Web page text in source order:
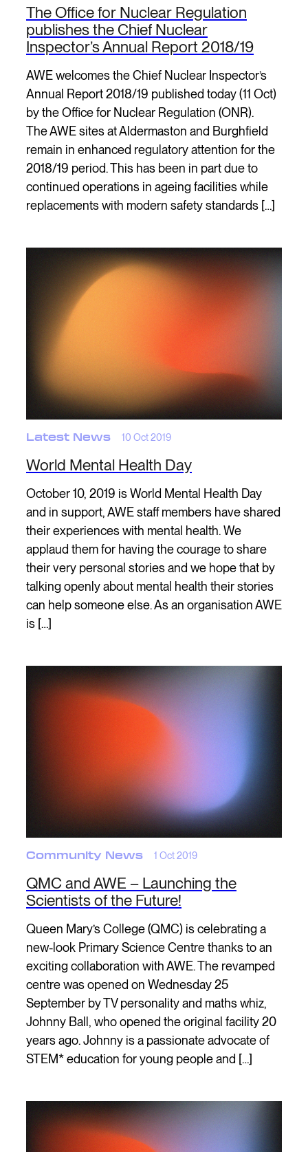
The Office for Nuclear Regulation
publishes the Chief Nuclear
Inspector’s Annual Report 2018/19
AWE welcomes the Chief Nuclear Inspector’s
Annual Report 2018/19 published today (11 Oct)
by the Office for Nuclear Regulation (ONR).
The AWE sites at Aldermaston and Burghfield
remain in enhanced regulatory attention for the
2018/19 period. This has been in part due to
continued operations in ageing facilities while
replacements with modern safety standards […]
Latest News 10 Oct 2019
World Mental Health Day
October 10, 2019 is World Mental Health Day
and in support, AWE staff members have shared
their experiences with mental health. We
applaud them for having the courage to share
their very personal stories and we hope that by
talking openly about mental health their stories
can help someone else. As an organisation AWE
is […]
Community News 1 Oct 2019
QMC and AWE – Launching the
Scientists of the Future!
Queen Mary’s College (QMC) is celebrating a
new-look Primary Science Centre thanks to an
exciting collaboration with AWE. The revamped
centre was opened on Wednesday 25
September by TV personality and maths whiz,
Johnny Ball, who opened the original facility 20
years ago. Johnny is a passionate advocate of
STEM* education for young people and […]